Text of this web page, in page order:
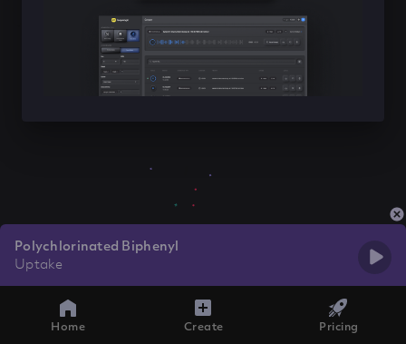
Polychlorinated Biphenyl
Uptake
Home Create Pricing